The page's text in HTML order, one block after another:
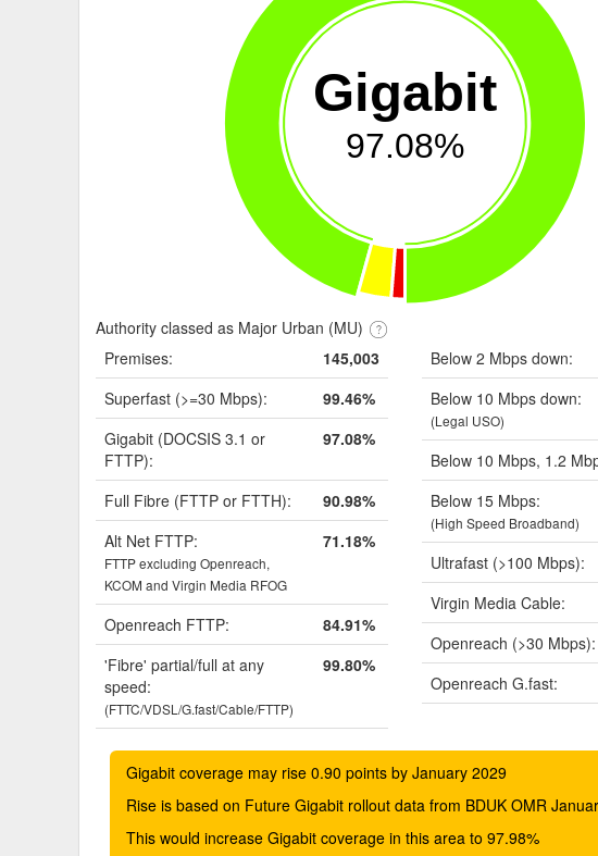
Gigabit
97.08%
Authority classed as Major Urban (MU)
Premises:
145,003
Superfast (>=30 Mbps):
99.46%
Gigabit (DOCSIS 3.1 or
FTTP):
97.08%
Full Fibre (FTTP or FTTH):
90.98%
Alt Net FTTP:
FTTP excluding Openreach,
KCOM and Virgin Media RFOG
71.18%
Openreach FTTP:
84.91%
'Fibre' partial/full at any
speed:
(FTTC/VDSL/G.fast/Cable/FTTP)
99.80%
Below 2 Mbps down:
Below 10 Mbps down:
(Legal USO)
Below 10 Mbps, 1.2
Below 15 Mbps:
(High Speed Broadband)
Ultrafast (>100 Mbps):
Virgin Media Cable:
Openreach (>30 Mbps):
Openreach G.fast:
Gigabit coverage may rise 0.90 points by January 2029
Rise is based on Future Gigabit rollout data from BDUK OMR
This would increase Gigabit coverage in this area to 97.98%